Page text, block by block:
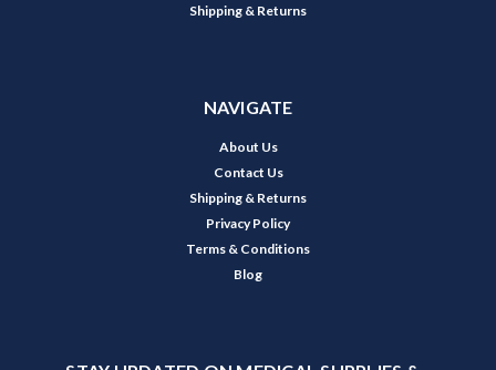
Shipping & Returns
NAVIGATE
About Us
Contact Us
Shipping & Returns
Privacy Policy
Terms & Conditions
Blog